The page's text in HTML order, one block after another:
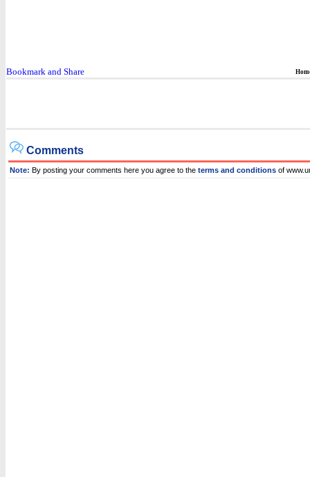
Comments
Note: By posting your comments here you agree to the terms and conditions of